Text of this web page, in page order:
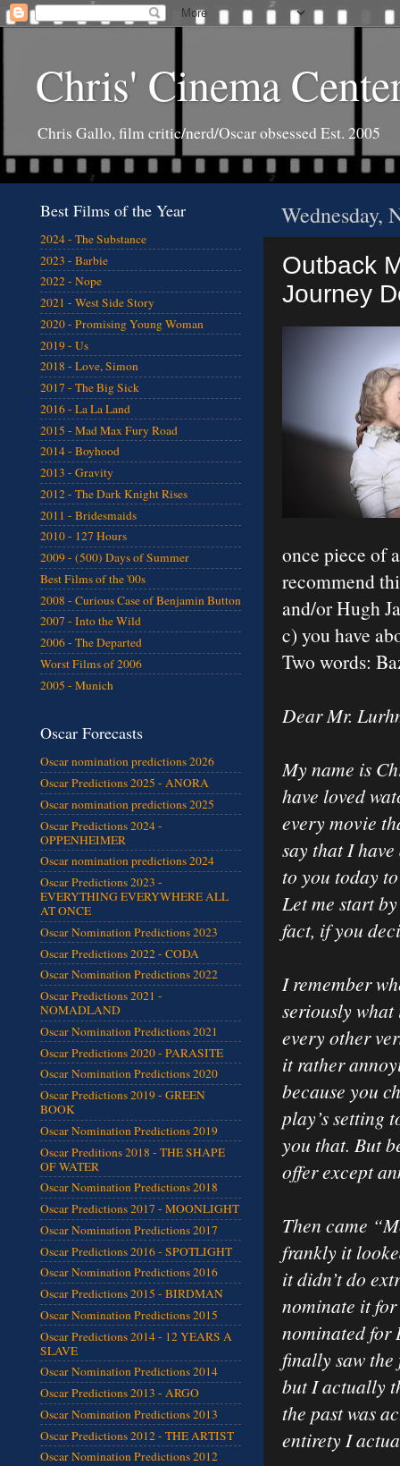
Chris' Cinema
Chris Gallo, film critic/nerd/Oscar obsessed Est. 2005
Wednesday,
Outback
Journey
once piece of
recommend
and/or Hugh
c) you have
Two words:
Dear Mr.
My name is
have loved
every movie
say that I
to you today
Let me start
fact, if you
I remember
seriously
every other
it rather
because you
play’s setting
you that. But
offer except
Then came
frankly it
it didn’t do
nominate it for
nominated for
finally saw
but I actually
the past was
entirety I
Best Films of the Year
2024 - The Substance
2023 - Barbie
2022 - Nope
2021 - West Side Story
2020 - Promising Young Woman
2019 - Us
2018 - Love, Simon
2017 - The Big Sick
2016 - La La Land
2015 - Mad Max Fury Road
2014 - Boyhood
2013 - Gravity
2012 - The Dark Knight Rises
2011 - Bridesmaids
2010 - 127 Hours
2009 - (500) Days of Summer
Best Films of the '00s
2008 - Curious Case of Benjamin Button
2007 - Into the Wild
2006 - The Departed
Worst Films of 2006
2005 - Munich
Oscar Forecasts
Oscar nomination predictions 2026
Oscar Predictions 2025 - ANORA
Oscar nomination predictions 2025
Oscar Predictions 2024 -
OPPENHEIMER
Oscar nomination predictions 2024
Oscar Predictions 2023 -
EVERYTHING EVERYWHERE ALL
AT ONCE
Oscar Nomination Predictions 2023
Oscar Predictions 2022 - CODA
Oscar Nomination Predictions 2022
Oscar Predictions 2021 -
NOMADLAND
Oscar Nomination Predictions 2021
Oscar Predictions 2020 - PARASITE
Oscar Nomination Predictions 2020
Oscar Predictions 2019 - GREEN
BOOK
Oscar Nomination Predictions 2019
Oscar Preditions 2018 - THE SHAPE
OF WATER
Oscar Nomination Predictions 2018
Oscar Predictions 2017 - MOONLIGHT
Oscar Nomination Predictions 2017
Oscar Predictions 2016 - SPOTLIGHT
Oscar Nomination Predictions 2016
Oscar Predictions 2015 - BIRDMAN
Oscar Nomination Predictions 2015
Oscar Predictions 2014 - 12 YEARS A
SLAVE
Oscar Nomination Predictions 2014
Oscar Predictions 2013 - ARGO
Oscar Nomination Predictions 2013
Oscar Predictions 2012 - THE ARTIST
Oscar Nomination Predictions 2012